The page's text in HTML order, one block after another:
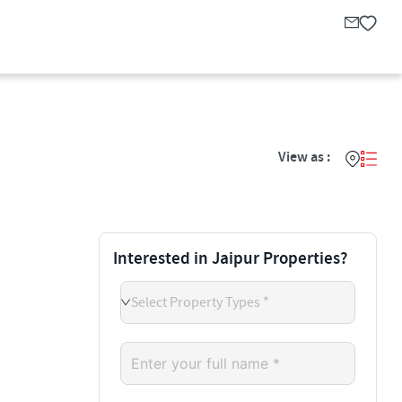
View as :
Interested in Jaipur Properties?
Select Property Types *